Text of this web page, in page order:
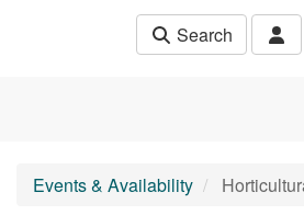
Search
Events & Availability